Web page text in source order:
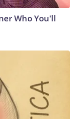
Who You'll